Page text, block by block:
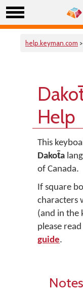
help.keyman.com >
Help
This
Dakot̄a
of Canada.
If square
characters
(and in the
please
guide.